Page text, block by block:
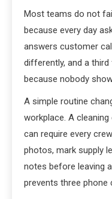
Most teams do not
because every day
answers customer
differently, and a
because nobody
A simple routine
workplace. A
can require every
photos, mark supply
notes before leaving
prevents three phone